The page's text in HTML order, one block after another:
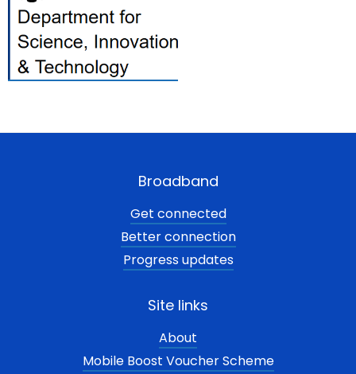
Broadband
Get connected
Better connection
Progress updates
Site links
About
Mobile Boost Voucher Scheme